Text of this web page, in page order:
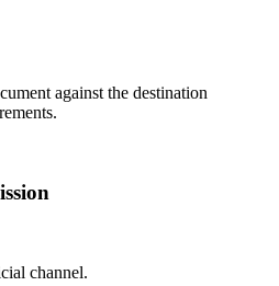
against the destination
channel.